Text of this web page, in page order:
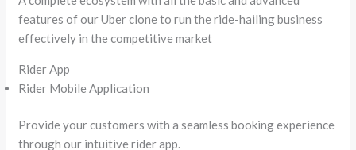
features of our Uber clone to run the ride-hailing business
effectively in the competitive market
Rider App
Rider Mobile Application
Provide your customers with a seamless booking experience
through our intuitive rider app.